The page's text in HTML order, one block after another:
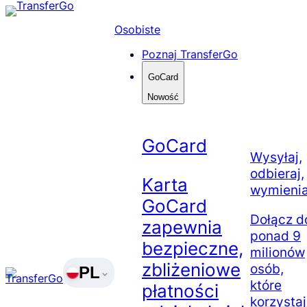
Skip
PL
Osobiste
Poznaj TransferGo
GoCard
Nowość
GoCard
Karta
GoCard
zapewnia
bezpieczne,
zbliżeniowe
płatności
Wysyłaj,
odbieraj,
Dołącz
ponad 9
milionów
osób,
które